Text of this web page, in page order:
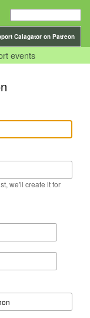
Calagator on Patreon
events
we'll create it for